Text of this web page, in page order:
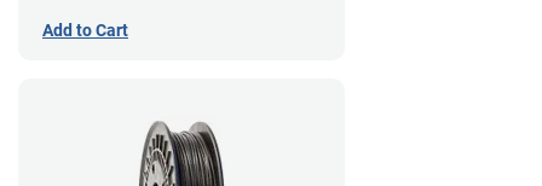
Add to Cart